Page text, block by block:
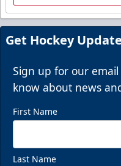
Get Hockey
Sign up for our
know about news
First Name
Last Name